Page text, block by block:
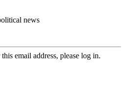
news
email address, please log in.